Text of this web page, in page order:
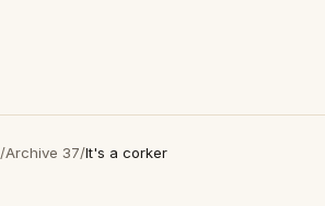
/Archive 37/It's a corker